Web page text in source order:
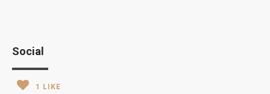
Social
1 LIKE